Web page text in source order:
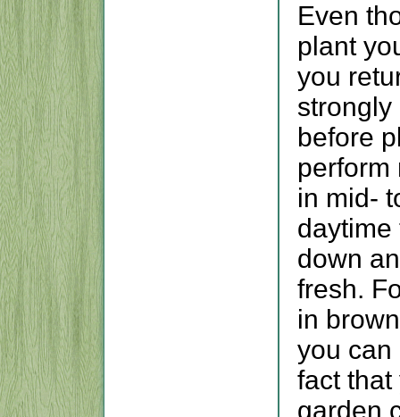
Even
plant
you
strongly
before
perform
in mid-
daytime
down
fresh.
in
you can
fact
garden